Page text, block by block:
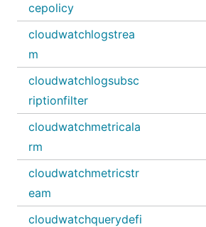
cepolicy
cloudwatchlogstrea
m
cloudwatchlogsubsc
riptionfilter
cloudwatchmetricala
rm
cloudwatchmetricstr
eam
cloudwatchquerydefi